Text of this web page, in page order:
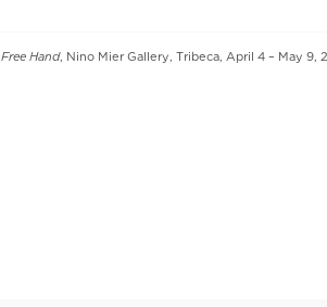
Free Hand, Nino Mier Gallery, Tribeca, April 4 – May 9,